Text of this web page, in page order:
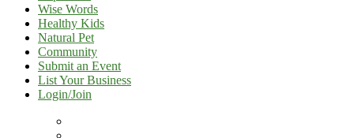
Wise Words
Healthy Kids
Natural Pet
Community
Submit an Event
List Your Business
Login/Join